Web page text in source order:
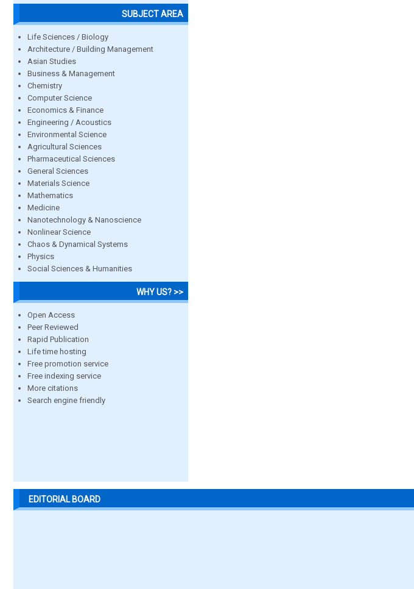
SUBJECT AREA
Life Sciences / Biology
Architecture / Building Management
Asian Studies
Business & Management
Chemistry
Computer Science
Economics & Finance
Engineering / Acoustics
Environmental Science
Agricultural Sciences
Pharmaceutical Sciences
General Sciences
Materials Science
Mathematics
Medicine
Nanotechnology & Nanoscience
Nonlinear Science
Chaos & Dynamical Systems
Physics
Social Sciences & Humanities
WHY US? >>
Open Access
Peer Reviewed
Rapid Publication
Life time hosting
Free promotion service
Free indexing service
More citations
Search engine friendly
EDITORIAL BOARD